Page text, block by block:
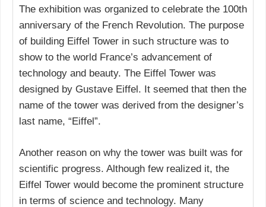
The exhibition was organized to celebrate the 100th
anniversary of the French Revolution. The purpose
of building Eiffel Tower in such structure was to
show to the world France’s advancement of
technology and beauty. The Eiffel Tower was
designed by Gustave Eiffel. It seemed that then the
name of the tower was derived from the designer’s
last name, “Eiffel”.
Another reason on why the tower was built was for
scientific progress. Although few realized it, the
Eiffel Tower would become the prominent structure
in terms of science and technology. Many